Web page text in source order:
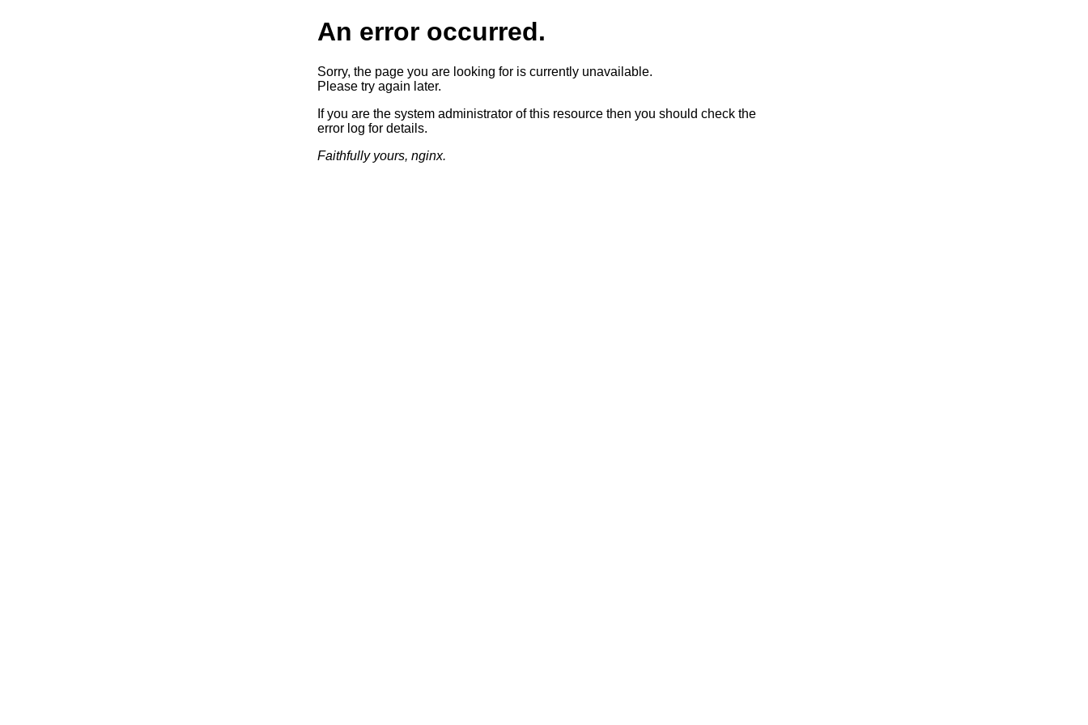
An error occurred.
Sorry, the page you are looking for is currently unavailable.
Please try again later.
If you are the system administrator of this resource then you should check the
error log for details.
Faithfully yours, nginx.